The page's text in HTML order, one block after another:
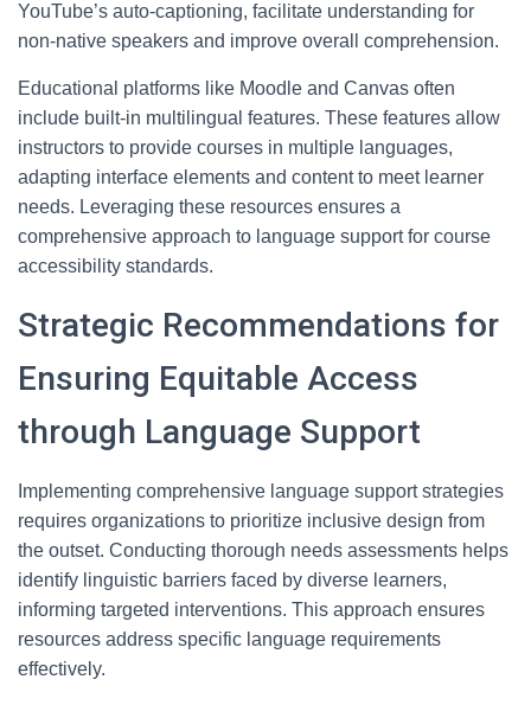
YouTube’s auto-captioning, facilitate understanding for
non-native speakers and improve overall comprehension.
Educational platforms like Moodle and Canvas often
include built-in multilingual features. These features allow
instructors to provide courses in multiple languages,
adapting interface elements and content to meet learner
needs. Leveraging these resources ensures a
comprehensive approach to language support for course
accessibility standards.
Strategic Recommendations for
Ensuring Equitable Access
through Language Support
Implementing comprehensive language support strategies
requires organizations to prioritize inclusive design from
the outset. Conducting thorough needs assessments helps
identify linguistic barriers faced by diverse learners,
informing targeted interventions. This approach ensures
resources address specific language requirements
effectively.